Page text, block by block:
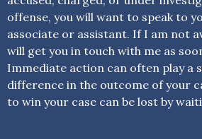
offense, you will want to speak to
associate or assistant. If I am not
will get you in touch with me as
Immediate action can often play a
difference in the outcome of your
to win your case can be lost by